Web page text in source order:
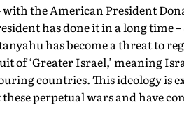
with the American President
has done it in a long time –
has become a threat to
of ‘Greater Israel,’ meaning
countries. This ideology is
perpetual wars and have